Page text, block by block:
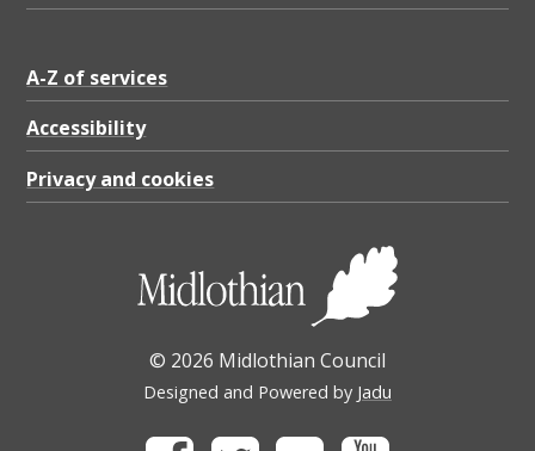
A-Z of services
Accessibility
Privacy and cookies
© 2026 Midlothian Council
Designed and Powered by Jadu